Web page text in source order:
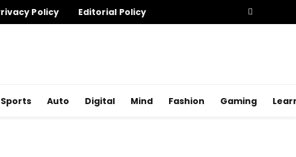
Policy Editorial Policy
Sports Auto Digital Mind Fashion Gaming